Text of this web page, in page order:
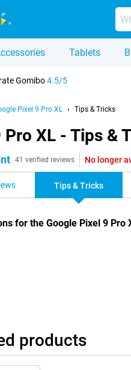
Tablets
Gomibo4.5/5
Pixel 9 Pro XL Tips & Tricks
Pro XL - Tips &
41 verified reviews No longer
Tips & Tricks
for the Google Pixel 9 Pro
products